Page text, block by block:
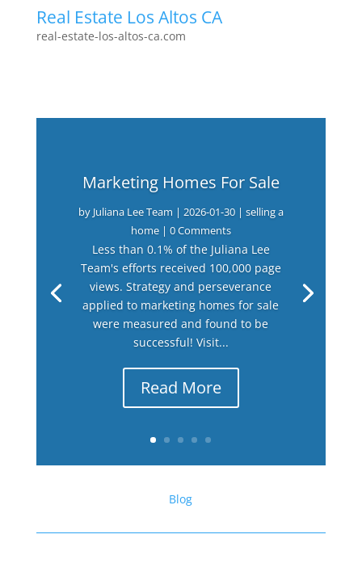
Real Estate Los Altos CA
real-estate-los-altos-ca.com
Marketing Homes For Sale
by Juliana Lee Team | 2026-01-30| selling a
home| 0 Comments
Less than 0.1% of the Juliana Lee
Team's efforts received 100,000 page
views. Strategy and perseverance
applied to marketing homes for sale
were measured and found to be
successful! Visit...
Read More
Blog